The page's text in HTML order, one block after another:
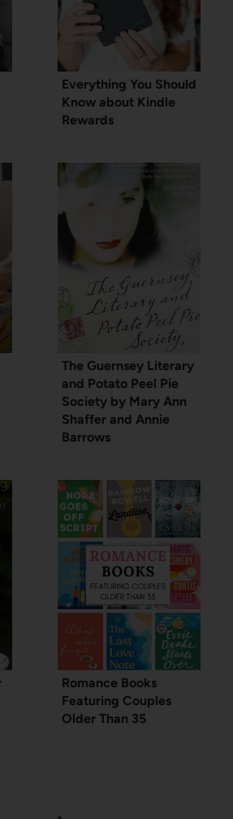
Everything You Should
Know about Kindle
Rewards
The Guernsey Literary
and Potato Peel Pie
Society by Mary Ann
Shaffer and Annie
Barrows
Romance Books
Featuring Couples
Older Than 35